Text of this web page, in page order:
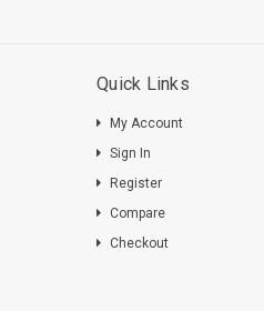
Quick Links
My Account
Sign In
Register
Compare
Checkout